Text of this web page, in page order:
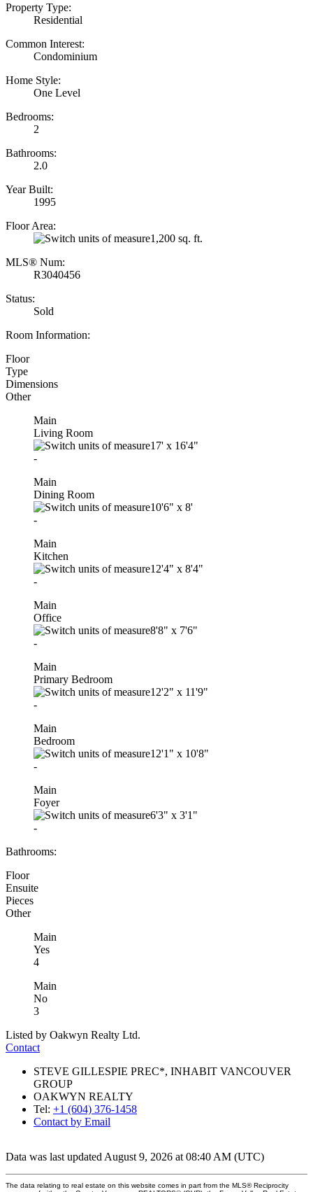
Property Type:
Residential
Common Interest:
Condominium
Home Style:
One Level
Bedrooms:
2
Bathrooms:
2.0
Year Built:
1995
Floor Area:
1,200 sq. ft.
MLS® Num:
R3040456
Status:
Sold
Room Information:
Floor
Type
Dimensions
Other
Main
Living Room
17' x 16'4"
-
Main
Dining Room
10'6" x 8'
-
Main
Kitchen
12'4" x 8'4"
-
Main
Office
8'8" x 7'6"
-
Main
Primary Bedroom
12'2" x 11'9"
-
Main
Bedroom
12'1" x 10'8"
-
Main
Foyer
6'3" x 3'1"
-
Bathrooms:
Floor
Ensuite
Pieces
Other
Main
Yes
4
Main
No
3
Listed by Oakwyn Realty Ltd.
Contact
STEVE GILLESPIE PREC*, INHABIT VANCOUVER
GROUP
OAKWYN REALTY
Tel: +1 (604) 376-1458
Contact by Email
Data was last updated August 9, 2026 at 08:40 AM (UTC)
The data relating to real estate on this website comes in part from the MLS® Reciprocity